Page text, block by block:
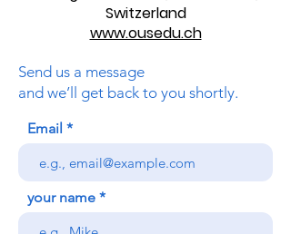
Switzerland
www.ousedu.ch
Send us a message
and we’ll get back to you shortly.
Email
your name